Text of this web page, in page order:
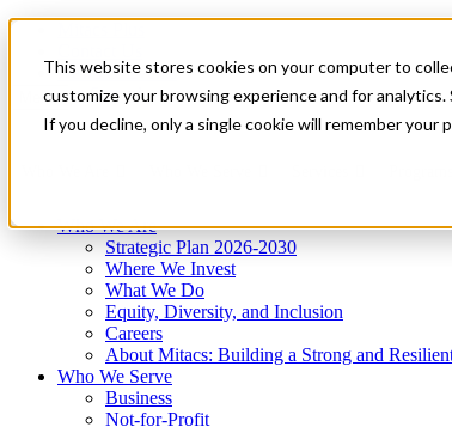
This website stores cookies on your computer to
customize your browsing experience and for
If you decline, only a single cookie will remember
News & Events
Get Started
Menu
Who We Are
Strategic Plan 2026-2030
Where We Invest
What We Do
Equity, Diversity, and Inclusion
Careers
About Mitacs: Building a Strong and
Who We Serve
Business
Not-for-Profit